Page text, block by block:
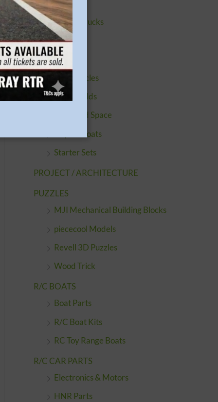
Buildings
Cars & Trucks
Engines
Figures
Motorcycles
Quickbuilds
Sci-Fi and Space
Ships & Boats
Starter Sets
PROJECT / ARCHITECTURE
PUZZLES
MJI Mechanical Building Blocks
piececool Models
Revell 3D Puzzles
Wood Trick
R/C BOATS
Boat Parts
R/C Boat Kits
RC Toy Range Boats
R/C CAR PARTS
Electronics & Motors
HNR Parts